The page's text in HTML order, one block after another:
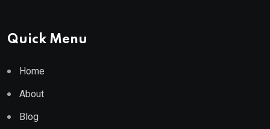
Quick Menu
Home
About
Blog